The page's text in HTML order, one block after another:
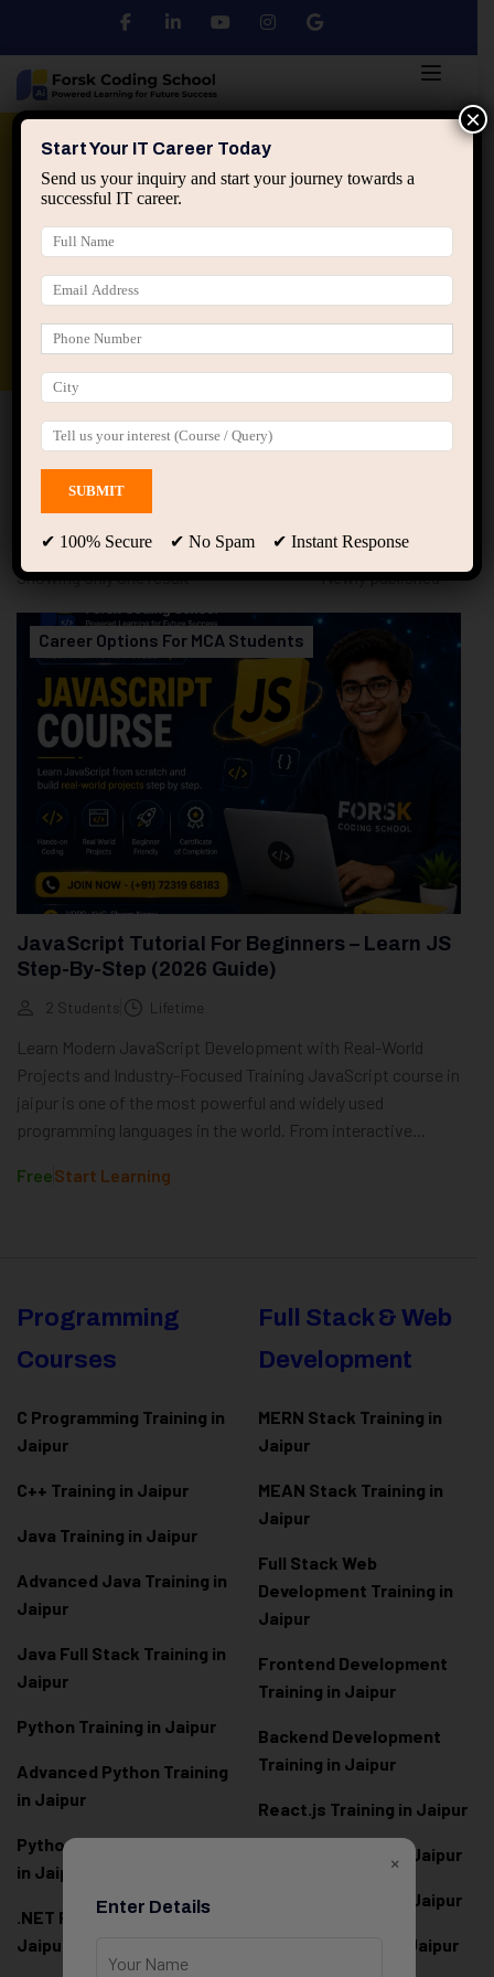
Python DSA
applied ai machine learning course
Data Analyst Course
Home All Courses
Course tagged “web
development course Jaipur”
web development course Jaipur
Showing only one result
Career Options For MCA Students
JavaScript Tutorial For Beginners – Learn JS
Step-By-Step (2026 Guide)
2 Students Lifetime
Learn Modern JavaScript Development with Real-World
Projects and Industry-Focused Training JavaScript course in
jaipur is one of the most powerful and widely used
programming languages in the world. From interactive...
FreeStart Learning
Programming
Courses
C Programming Training in
Jaipur
C++ Training in Jaipur
Java Training in Jaipur
Advanced Java Training in
Jaipur
Java Full Stack Training in
Jaipur
Python Training in Jaipur
Advanced Python Training
in Jaipur
Python Full Stack Training
in Jaipur
.NET Full Stack Training in
Jaipur
Full Stack & Web
Development
MERN Stack Training in
Jaipur
MEAN Stack Training in
Jaipur
Full Stack Web
Development Training in
Jaipur
Frontend Development
Training in Jaipur
Backend Development
Training in Jaipur
React.js Training in Jaipur
Angular Training in Jaipur
Node.js Training in Jaipur
Next.js Training in Jaipur
×
Enter Details
Start Your IT Career Today
Send us your inquiry and start your journey towards a
successful IT career.
✔ 100% Secure ✔ No Spam ✔ Instant Response
×